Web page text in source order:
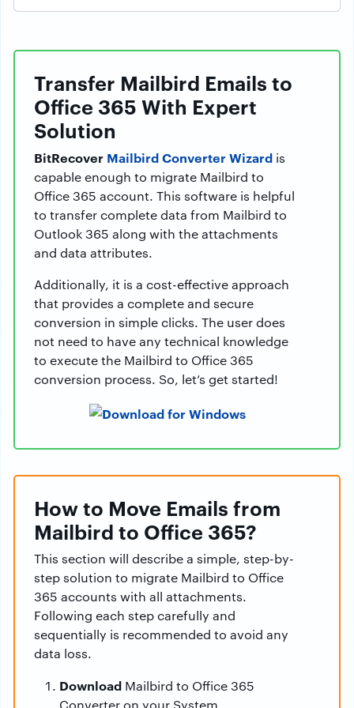
Transfer Mailbird Emails to
Office 365 With Expert
Solution
BitRecover Mailbird Converter Wizard is
capable enough to migrate Mailbird to
Office 365 account. This software is helpful
to transfer complete data from Mailbird to
Outlook 365 along with the attachments
and data attributes.
Additionally, it is a cost-effective approach
that provides a complete and secure
conversion in simple clicks. The user does
not need to have any technical knowledge
to execute the Mailbird to Office 365
conversion process. So, let’s get started!
How to Move Emails from
Mailbird to Office 365?
This section will describe a simple, step-by-
step solution to migrate Mailbird to Office
365 accounts with all attachments.
Following each step carefully and
sequentially is recommended to avoid any
data loss.
Download Mailbird to Office 365
Converter on your System.